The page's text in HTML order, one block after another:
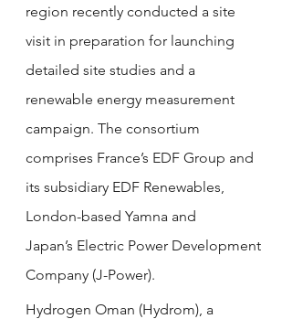
region recently conducted a site
visit in preparation for launching
detailed site studies and a
renewable energy measurement
campaign. The consortium
comprises France’s EDF Group and
its subsidiary EDF Renewables,
London-based Yamna and
Japan’s Electric Power Development
Company (J-Power).
Hydrogen Oman (Hydrom), a